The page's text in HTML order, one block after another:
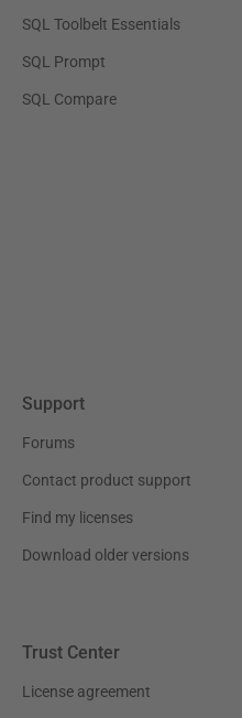
SQL Toolbelt Essentials
SQL Prompt
SQL Compare
Support
Forums
Contact product support
Find my licenses
Download older versions
Trust Center
License agreement